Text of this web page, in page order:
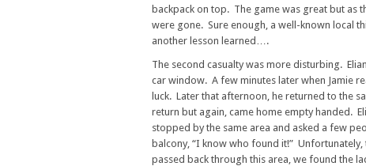
backpack on top. The game was great but as
were gone. Sure enough, a well-known local
another lesson learned….
The second casualty was more disturbing.
car window. A few minutes later when Jamie
luck. Later that afternoon, he returned to the
return but again, came home empty handed.
stopped by the same area and asked a few
balcony, “I know who found it!”
passed back through this area, we found the